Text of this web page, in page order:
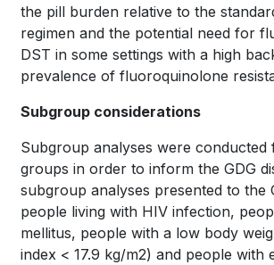
the pill burden relative to the
regimen and the potential need for
DST in some settings with a high
prevalence of fluoroquinolone
Subgroup considerations
Subgroup analyses were
groups in order to inform the GDG
subgroup analyses presented to the
people living with HIV infection,
mellitus, people with a low body
index < 17.9 kg/m2) and people with